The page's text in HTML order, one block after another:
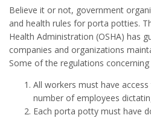
Believe it or not, government
and health rules for porta potties.
Health Administration (OSHA) has
companies and organizations
Some of the regulations
All workers must have
number of employees
Each porta potty must have